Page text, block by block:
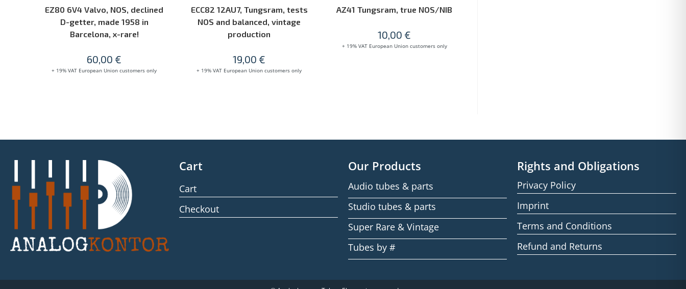
EZ80 6V4 Valvo, NOS, declined
D-getter, made 1958 in
Barcelona, x-rare!
60,00 €
+ 19% VAT European Union customers only
ECC82 12AU7, Tungsram, tests
NOS and balanced, vintage
production
19,00 €
+ 19% VAT European Union customers only
AZ41 Tungsram, true NOS/NIB
10,00 €
+ 19% VAT European Union customers only
Cart
Cart
Checkout
Our Products
Audio tubes & parts
Studio tubes & parts
Super Rare & Vintage
Tubes by #
Rights and Obligations
Privacy Policy
Imprint
Terms and Conditions
Refund and Returns